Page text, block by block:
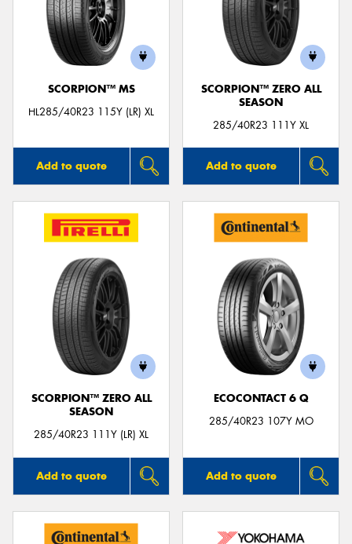
SCORPION™ MS
HL285/40R23 115Y (LR) XL
Add to quote
SCORPION™ ZERO ALL
SEASON
285/40R23 111Y XL
Add to quote
SCORPION™ ZERO ALL
SEASON
285/40R23 111Y (LR) XL
Add to quote
ECOCONTACT 6 Q
285/40R23 107Y MO
Add to quote